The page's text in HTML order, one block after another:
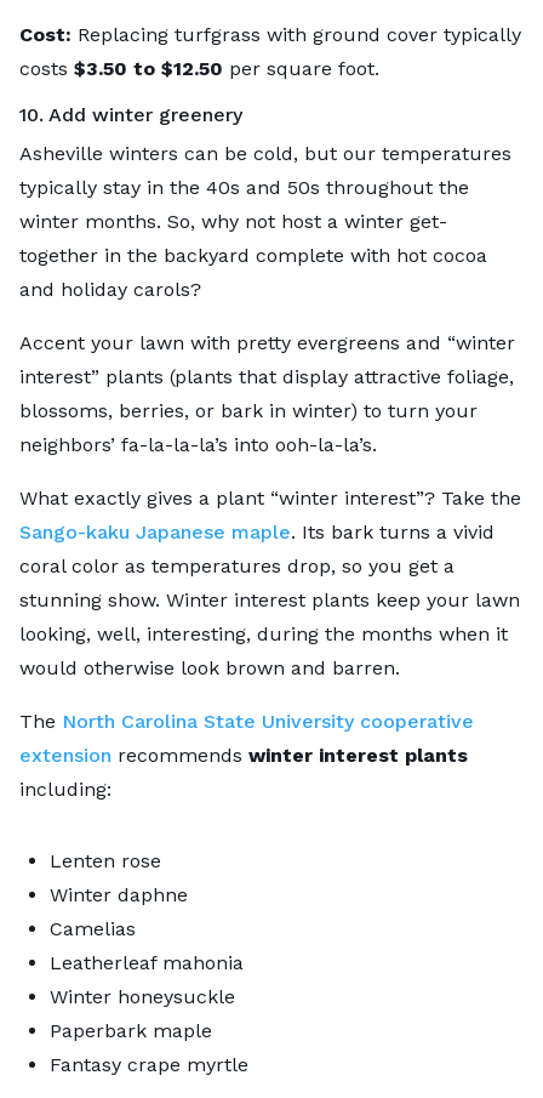
Cost: Replacing turfgrass with ground cover typically
costs $3.50 to $12.50 per square foot.
10. Add winter greenery
Asheville winters can be cold, but our temperatures
typically stay in the 40s and 50s throughout the
winter months. So, why not host a winter get-
together in the backyard complete with hot cocoa
and holiday carols?
Accent your lawn with pretty evergreens and “winter
interest” plants (plants that display attractive foliage,
blossoms, berries, or bark in winter) to turn your
neighbors’ fa-la-la-la’s into ooh-la-la’s.
What exactly gives a plant “winter interest”? Take the
Sango-kaku Japanese maple. Its bark turns a vivid
coral color as temperatures drop, so you get a
stunning show. Winter interest plants keep your lawn
looking, well, interesting, during the months when it
would otherwise look brown and barren.
The North Carolina State University cooperative
extension recommends winter interest plants
including:
Lenten rose
Winter daphne
Camelias
Leatherleaf mahonia
Winter honeysuckle
Paperbark maple
Fantasy crape myrtle